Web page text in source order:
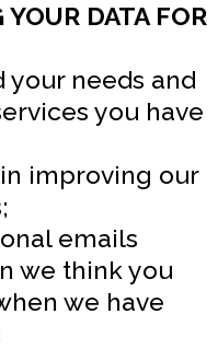
DATA FOR
your needs and
you have
improving our
emails
we think you
we have